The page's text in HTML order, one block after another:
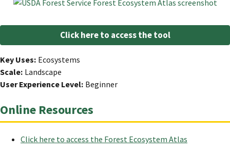
Click here to access the tool
Key Uses Ecosystems
Scale Landscape
User Experience Level Beginner
Online Resources
Click here to access the Forest Ecosystem Atlas